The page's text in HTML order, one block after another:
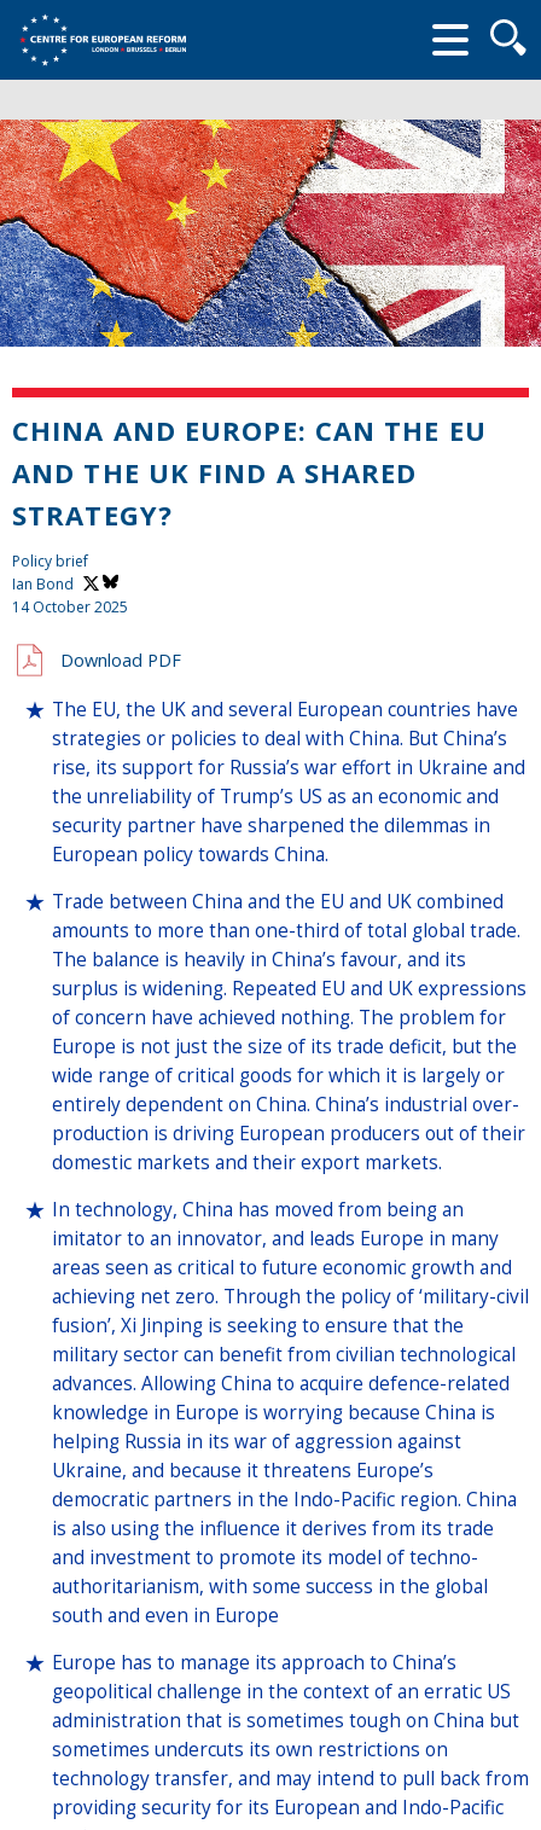
form
CHINA AND EUROPE: CAN THE EU
AND THE UK FIND A SHARED
STRATEGY?
Policy brief
Ian Bond
14 October 2025
Download PDF
The EU, the UK and several European countries have
strategies or policies to deal with China. But China’s
rise, its support for Russia’s war effort in Ukraine and
the unreliability of Trump’s US as an economic and
security partner have sharpened the dilemmas in
European policy towards China.
Trade between China and the EU and UK combined
amounts to more than one-third of total global trade.
The balance is heavily in China’s favour, and its
surplus is widening. Repeated EU and UK expressions
of concern have achieved nothing. The problem for
Europe is not just the size of its trade deficit, but the
wide range of critical goods for which it is largely or
entirely dependent on China. China’s industrial over-
production is driving European producers out of their
domestic markets and their export markets.
In technology, China has moved from being an
imitator to an innovator, and leads Europe in many
areas seen as critical to future economic growth and
achieving net zero. Through the policy of ‘military-civil
fusion’, Xi Jinping is seeking to ensure that the
military sector can benefit from civilian technological
advances. Allowing China to acquire defence-related
knowledge in Europe is worrying because China is
helping Russia in its war of aggression against
Ukraine, and because it threatens Europe’s
democratic partners in the Indo-Pacific region. China
is also using the influence it derives from its trade
and investment to promote its model of techno-
authoritarianism, with some success in the global
south and even in Europe
Europe has to manage its approach to China’s
geopolitical challenge in the context of an erratic US
administration that is sometimes tough on China but
sometimes undercuts its own restrictions on
technology transfer, and may intend to pull back from
providing security for its European and Indo-Pacific